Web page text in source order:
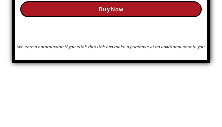
Buy Now
We earn a commission if you click this link and make a purchase at no additional cost to you.